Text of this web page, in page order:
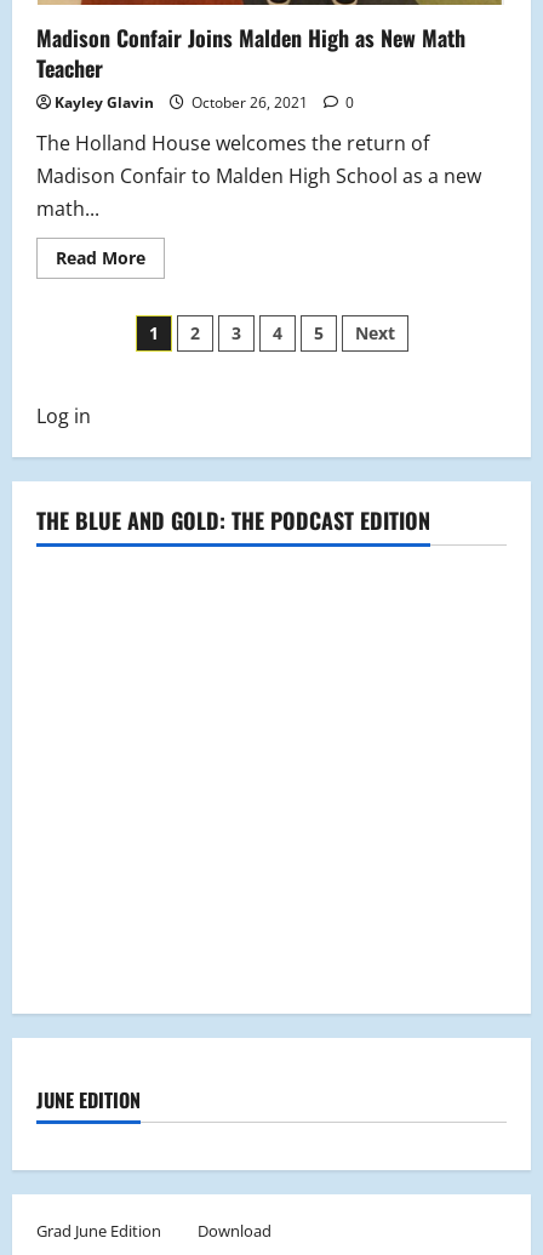
Madison Confair Joins Malden High as New Math
Teacher
Kayley Glavin October 26, 2021 0
The Holland House welcomes the return of
Madison Confair to Malden High School as a new
math...
Read MoreRead
more
Confair
Joins
Malden
Posts
1 2 3 4 5 Next
Log in
THE BLUE AND GOLD: THE PODCAST EDITION
JUNE EDITION
Grad June Edition Download